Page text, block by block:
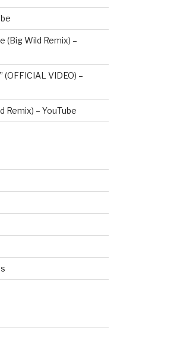
(Big Wild Remix) –
VIDEO) –
Remix) – YouTube